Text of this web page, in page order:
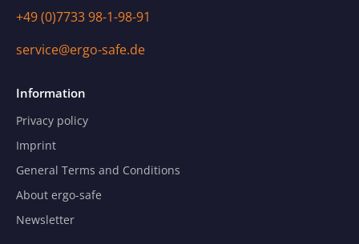
+49 (0)7733 98-1-98-91
service@ergo-safe.de
Information
Privacy policy
Imprint
General Terms and Conditions
About ergo-safe
Newsletter